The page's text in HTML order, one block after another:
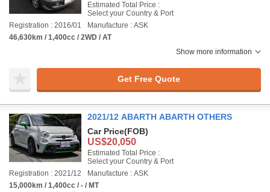
Estimated Total Price :
Select your Country & Port
Registration : 2016/01
Manufacture : ASK
46,630km / 1,400cc / 2WD / AT
Show more information
Get Free Quote
2021/12 ABARTH ABARTH OTHERS
Car Price(FOB)
US$20,050
Estimated Total Price :
Select your Country & Port
Registration : 2021/12
Manufacture : ASK
15,000km / 1,400cc / - / MT